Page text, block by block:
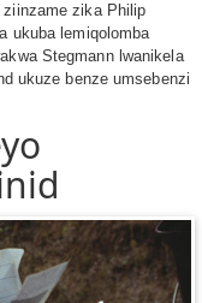
zika Philip
ukuba lemiqolomba
Stegmann lwanikela
ukuze benze umsebenzi